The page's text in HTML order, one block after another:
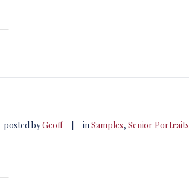
posted byGeoff inSamples, Senior Portraits